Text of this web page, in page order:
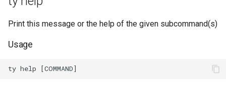
Print this message or the help of the given subcommand(s)
Usage